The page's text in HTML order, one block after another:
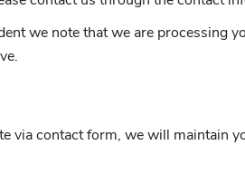
we note that we are
via contact form, we will maintain